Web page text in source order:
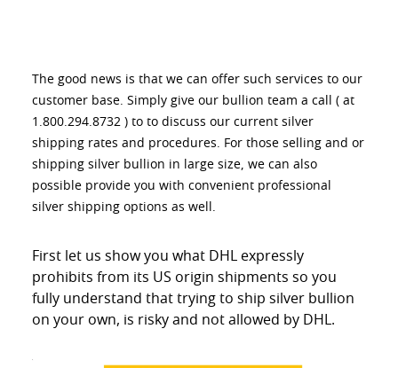
The good news is that we can offer such services to our
customer base. Simply give our bullion team a call ( at
1.800.294.8732 ) to to discuss our current silver
shipping rates and procedures. For those selling and or
shipping silver bullion in large size, we can also
possible provide you with convenient professional
silver shipping options as well.
First let us show you what DHL expressly
prohibits from its US origin shipments so you
fully understand that trying to ship silver bullion
on your own, is risky and not allowed by DHL.